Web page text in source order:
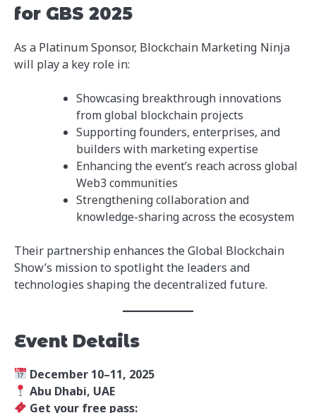
for GBS 2025
As a Platinum Sponsor, Blockchain Marketing Ninja
will play a key role in:
Showcasing breakthrough innovations
from global blockchain projects
Supporting founders, enterprises, and
builders with marketing expertise
Enhancing the event’s reach across global
Web3 communities
Strengthening collaboration and
knowledge-sharing across the ecosystem
Their partnership enhances the Global Blockchain
Show’s mission to spotlight the leaders and
technologies shaping the decentralized future.
Event Details
December 10–11, 2025
Abu Dhabi, UAE
Get your free pass: